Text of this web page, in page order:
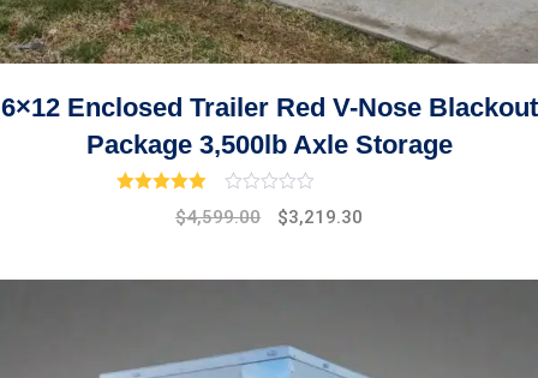
6×12 Enclosed Trailer Red V-Nose Blackout
Package 3,500lb Axle Storage
out of 5
Original
$4,599.00
Current
$3,219.30